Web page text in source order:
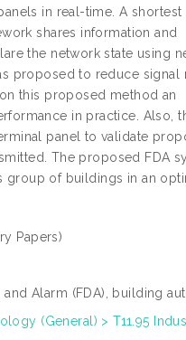
in real-time. A shortest
shares information and
the network state using
proposed to reduce signal
this proposed method an
in practice. Also,
panel to validate
The proposed FDA
group of buildings in an
Papers)
and Alarm (FDA), building
(General) > T11.95